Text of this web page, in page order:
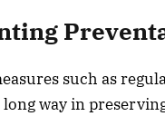
such as
long way in